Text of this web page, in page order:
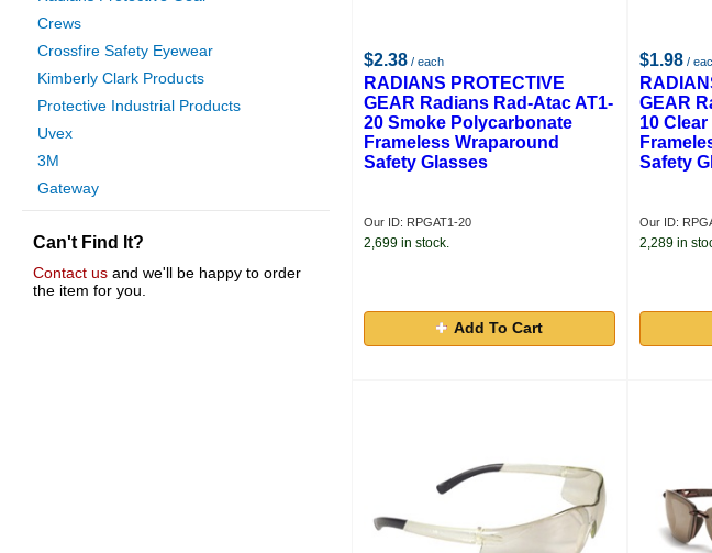
Crews
Crossfire Safety Eyewear
Kimberly Clark Products
Protective Industrial Products
Uvex
3M
Gateway
Cordova
Gas And Supply
Ironwear
Can't Find It?
Contact us and we'll be happy to order
the item for you.
$2.38 / each
RADIANS PROTECTIVE
GEAR Radians Rad-Atac AT1-
20 Smoke Polycarbonate
Frameless Wraparound
Safety Glasses
Our ID: RPGAT1-20
2,699 in stock.
Add To Cart
$1.98 /
GEAR
10
Safety
Our ID:
2,289 in